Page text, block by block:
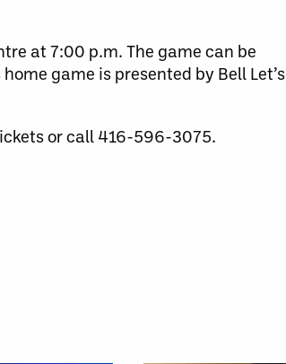
at 7:00 p.m. The game can be
game is presented by Bell Let’s
or call 416-596-3075.